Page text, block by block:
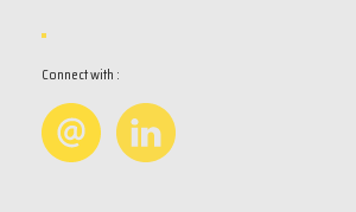
Connect with :